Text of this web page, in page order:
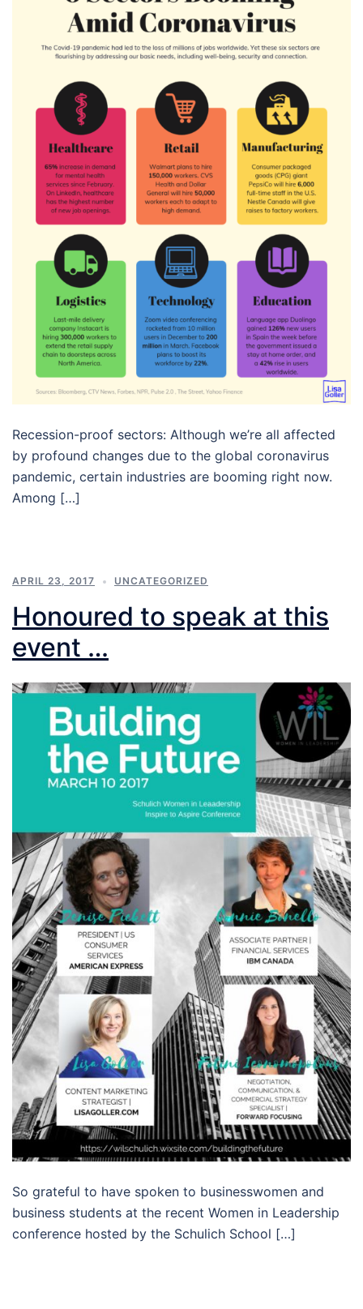
Recession-proof sectors: Although we’re all affected
by profound changes due to the global coronavirus
pandemic, certain industries are booming right now.
Among […]
APRIL 23, 2017 UNCATEGORIZED
Honoured to speak at this
event …
So grateful to have spoken to businesswomen and
business students at the recent Women in Leadership
conference hosted by the Schulich School […]